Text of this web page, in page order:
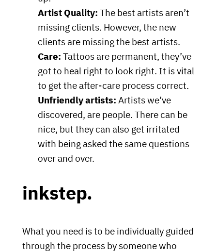
Artist Quality: The best artists aren’t
missing clients. However, the new
clients are missing the best artists.
Care: Tattoos are permanent, they’ve
got to heal right to look right. It is vital
to get the after-care process correct.
Unfriendly artists: Artists we’ve
discovered, are people. There can be
nice, but they can also get irritated
with being asked the same questions
over and over.
inkstep.
What you need is to be individually guided
through the process by someone who